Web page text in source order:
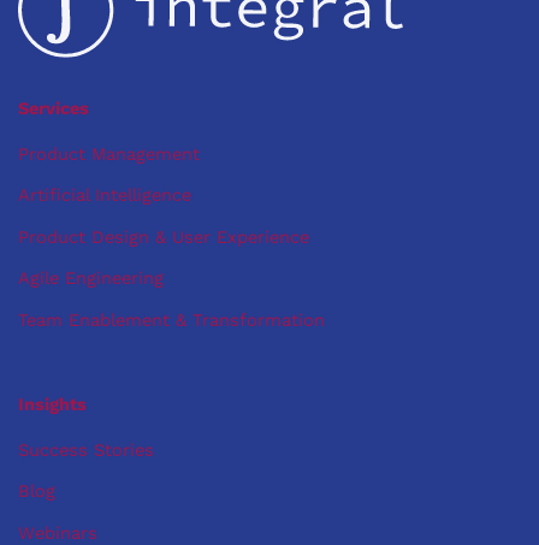
Services
Product Management
Artificial Intelligence
Product Design & User Experience
Agile Engineering
Team Enablement & Transformation
Insights
Success Stories
Blog
Webinars